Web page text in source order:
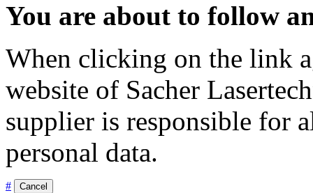
You are about to follow
When clicking on the link
website of Sacher
supplier is responsible for
personal data.
# Cancel